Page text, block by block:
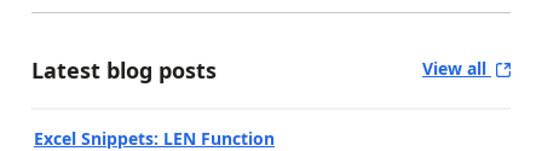
Latest blog posts View all
Excel Snippets: LEN Function